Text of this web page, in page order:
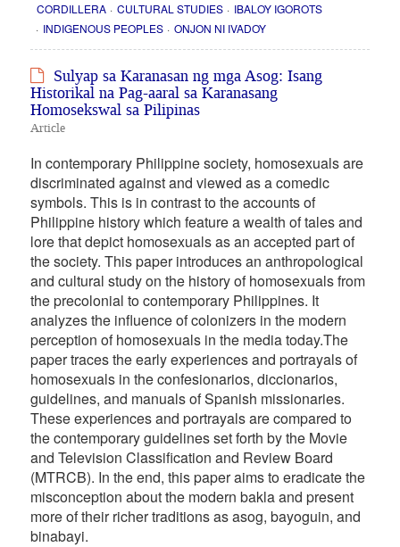
CORDILLERA
CULTURAL STUDIES
IBALOY IGOROTS
INDIGENOUS PEOPLES
ONJON NI IVADOY
Sulyap sa Karanasan ng mga Asog: Isang
Historikal na Pag-aaral sa Karanasang
Homosekswal sa Pilipinas
Article
In contemporary Philippine society, homosexuals are
discriminated against and viewed as a comedic
symbols. This is in contrast to the accounts of
Philippine history which feature a wealth of tales and
lore that depict homosexuals as an accepted part of
the society. This paper introduces an anthropological
and cultural study on the history of homosexuals from
the precolonial to contemporary Philippines. It
analyzes the influence of colonizers in the modern
perception of homosexuals in the media today.The
paper traces the early experiences and portrayals of
homosexuals in the confesionarios, diccionarios,
guidelines, and manuals of Spanish missionaries.
These experiences and portrayals are compared to
the contemporary guidelines set forth by the Movie
and Television Classification and Review Board
(MTRCB). In the end, this paper aims to eradicate the
misconception about the modern bakla and present
more of their richer traditions as asog, bayoguin, and
binabayi.